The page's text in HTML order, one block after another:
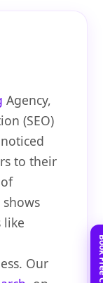
Agency,
(SEO)
to their
like
Our